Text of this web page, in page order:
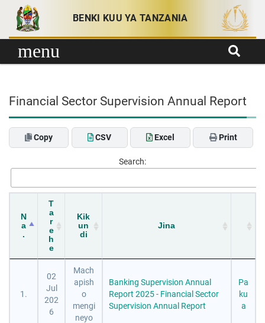
Skip to content
BENKI KUU YA TANZANIA
menu
Financial Sector Supervision Annual Report
Copy CSV Excel Print
Search:
N
a
.
T
a
r
e
h
e
Kik
un
di
Jina
1.
02
Jul
202
6
Mach
apish
o
mengi
neyo
Banking Supervision Annual
Report 2025 - Financial Sector
Supervision Annual Report
Pa
ku
a